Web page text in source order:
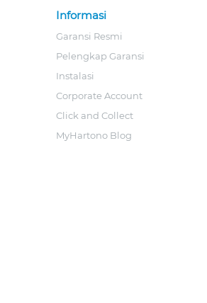
Informasi
Garansi Resmi
Pelengkap Garansi
Instalasi
Corporate Account
Click and Collect
MyHartono Blog